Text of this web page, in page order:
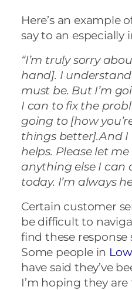
Here’s an example
say to an especially
“I’m truly sorry
hand]. I
must be. But I’m
I can to fix the
going to [how
things better].And
helps. Please let
anything else I can
today. I’m always
Certain customer
be difficult to
find these response
Some people in
have said they’ve
I’m hoping they